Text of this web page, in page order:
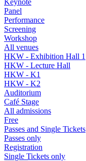
Panel
Performance
Screening
Workshop
All venues
HKW - Exhibition Hall 1
HKW - Lecture Hall
HKW - K1
HKW - K2
Auditorium
Café Stage
All admissions
Free
Passes and Single Tickets
Passes only
Registration
Single Tickets only